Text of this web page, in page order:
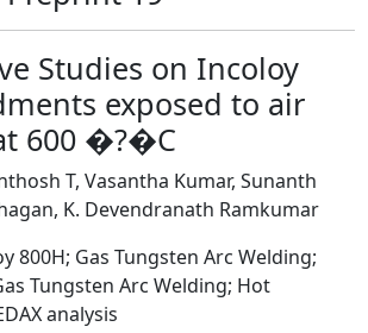
Studies on Incoloy
exposed to air
600 �?�C
T, Vasantha Kumar, Sunanth
K. Devendranath Ramkumar
800H; Gas Tungsten Arc Welding;
Tungsten Arc Welding; Hot
analysis